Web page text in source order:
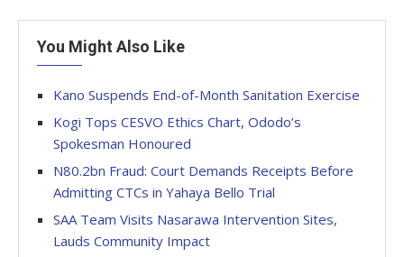
You Might Also Like
Kano Suspends End-of-Month Sanitation Exercise
Kogi Tops CESVO Ethics Chart, Ododo’s
Spokesman Honoured
N80.2bn Fraud: Court Demands Receipts Before
Admitting CTCs in Yahaya Bello Trial
SAA Team Visits Nasarawa Intervention Sites,
Lauds Community Impact